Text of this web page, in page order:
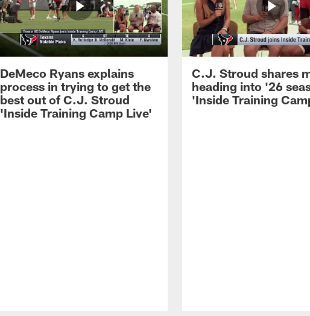
DeMeco Ryans explains
process in trying to get the
best out of C.J. Stroud
'Inside Training Camp Live'
C.J. Stroud shares
heading into '26
'Inside Training